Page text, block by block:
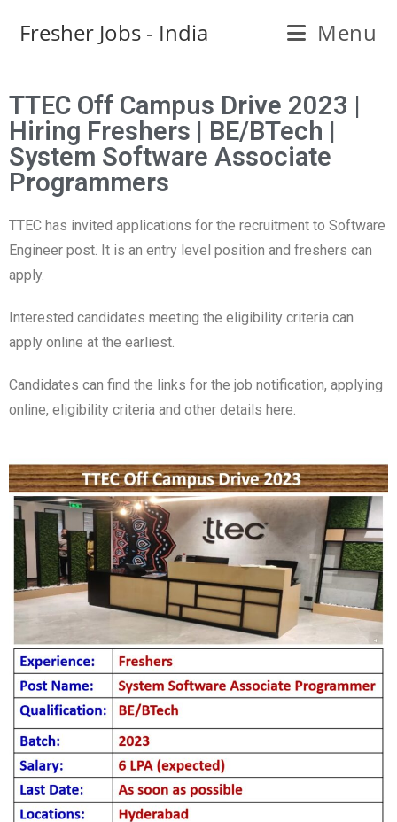
Fresher Jobs - India Menu
TTEC Off Campus Drive 2023 |
Hiring Freshers | BE/BTech |
System Software Associate
Programmers
TTEC has invited applications for the recruitment to Software
Engineer post. It is an entry level position and freshers can
apply.
Interested candidates meeting the eligibility criteria can
apply online at the earliest.
Candidates can find the links for the job notification, applying
online, eligibility criteria and other details here.